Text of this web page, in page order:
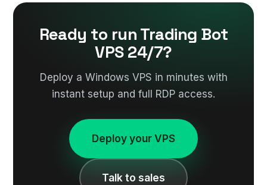
Ready to run Trading Bot
VPS 24/7?
Deploy a Windows VPS in minutes with
instant setup and full RDP access.
Deploy your VPS
Talk to sales